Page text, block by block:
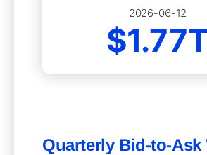
2026-06-12
Quarterly Bid-to-Ask